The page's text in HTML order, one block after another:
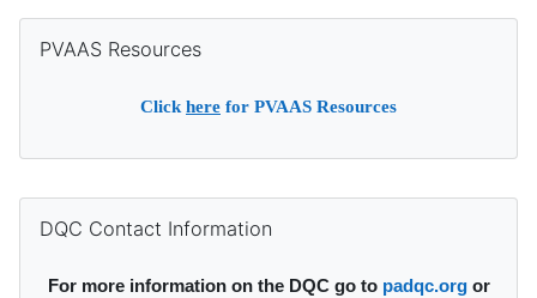
PVAAS Resources
Clickhere for PVAAS Resources
DQC Contact Information
For more information on the DQC go to padqc.orgor